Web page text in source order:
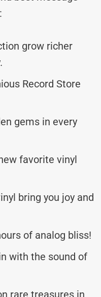
grow richer
Record Store
gems in every
favorite vinyl
bring you joy and
of analog bliss!
with the sound of
rare treasures in